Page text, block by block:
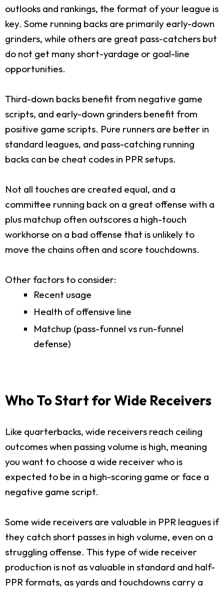
outlooks and rankings, the format of your league is
key. Some running backs are primarily early-down
grinders, while others are great pass-catchers but
do not get many short-yardage or goal-line
opportunities.
Third-down backs benefit from negative game
scripts, and early-down grinders benefit from
positive game scripts. Pure runners are better in
standard leagues, and pass-catching running
backs can be cheat codes in PPR setups.
Not all touches are created equal, and a
committee running back on a great offense with a
plus matchup often outscores a high-touch
workhorse on a bad offense that is unlikely to
move the chains often and score touchdowns.
Other factors to consider:
Recent usage
Health of offensive line
Matchup (pass-funnel vs run-funnel
defense)
Who To Start for Wide Receivers
Like quarterbacks, wide receivers reach ceiling
outcomes when passing volume is high, meaning
you want to choose a wide receiver who is
expected to be in a high-scoring game or face a
negative game script.
Some wide receivers are valuable in PPR leagues if
they catch short passes in high volume, even on a
struggling offense. This type of wide receiver
production is not as valuable in standard and half-
PPR formats, as yards and touchdowns carry a